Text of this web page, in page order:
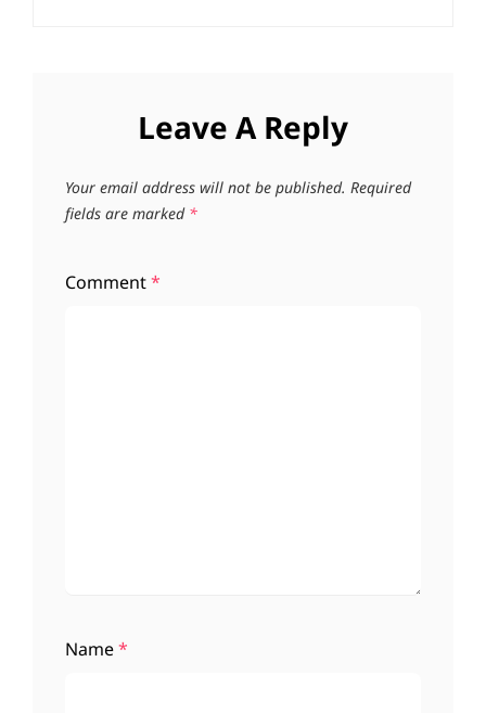
Leave A Reply
Your email address will not be published. Required
fields are marked *
Comment*
Name*